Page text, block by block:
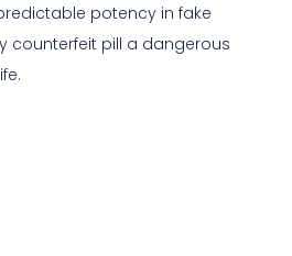
potency in fake
counterfeit pill a dangerous